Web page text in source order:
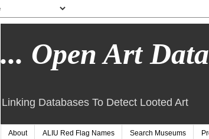
... Open Art
Linking Databases To Detect Looted Art
About ALIU Red Flag Names Search Museums